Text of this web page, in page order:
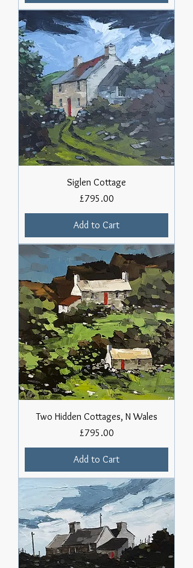
Siglen Cottage
Price
£795.00
Add to Cart
Two Hidden Cottages, N Wales
Price
£795.00
Add to Cart